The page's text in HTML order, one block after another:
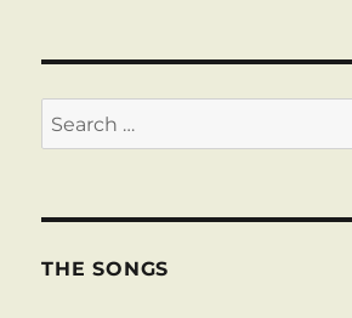
Search
for:
THE SONGS